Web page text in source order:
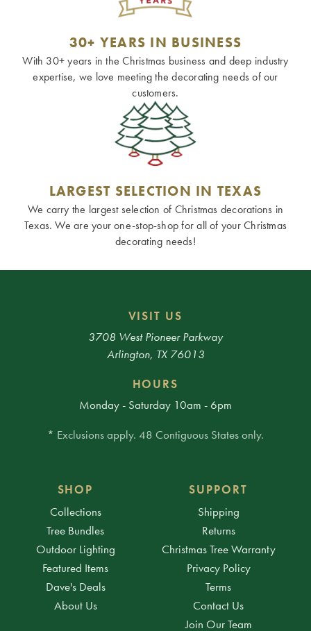
30+ YEARS IN BUSINESS
With 30+ years in the Christmas business and deep industry
expertise, we love meeting the decorating needs of our
customers.
LARGEST SELECTION IN TEXAS
We carry the largest selection of Christmas decorations in
Texas. We are your one-stop-shop for all of your Christmas
decorating needs!
VISIT US
3708 West Pioneer Parkway
Arlington, TX 76013
HOURS
Monday - Saturday 10am - 6pm
* Exclusions apply. 48 Contiguous States only.
SHOP
Collections
Tree Bundles
Outdoor Lighting
Featured Items
Dave's Deals
About Us
SUPPORT
Shipping
Returns
Christmas Tree Warranty
Privacy Policy
Terms
Contact Us
Join Our Team